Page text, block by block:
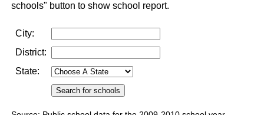
schools" button to show school report.
City:
District:
State: